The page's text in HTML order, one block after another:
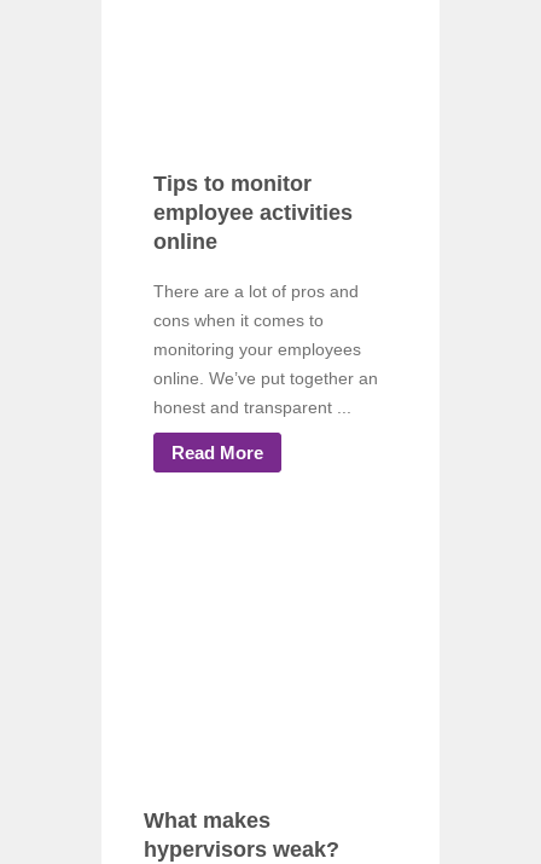
Tips to monitor
employee activities
online
There are a lot of pros and
cons when it comes to
monitoring your employees
online. We’ve put together an
honest and transparent ...
Read More
What makes
hypervisors weak?